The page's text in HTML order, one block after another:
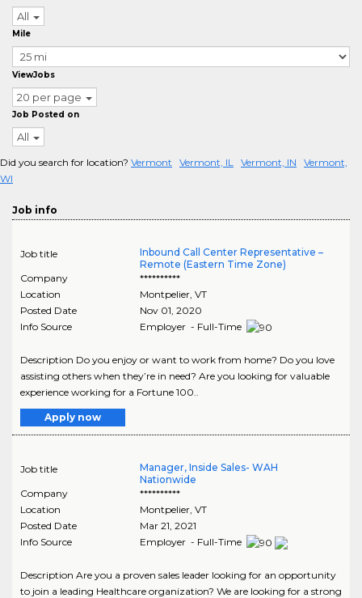
All
Mile
ViewJobs
20 per page
Job Posted on
All
Did you search for location? Vermont Vermont, IL Vermont, IN
Vermont,
WI
Job info
Job title
Inbound Call Center Representative –
Remote (Eastern Time Zone)
Company
**********
Location
Montpelier, VT
Posted Date
Nov 01, 2020
Info Source
Employer - Full-Time
Description Do you enjoy or want to work from home? Do you love
assisting others when they’re in need? Are you looking for valuable
experience working for a Fortune 100..
Apply now
Job title
Manager, Inside Sales- WAH
Nationwide
Company
**********
Location
Montpelier, VT
Posted Date
Mar 21, 2021
Info Source
Employer - Full-Time
Description Are you a proven sales leader looking for an opportunity
to join a leading Healthcare organization? We are looking for a strong